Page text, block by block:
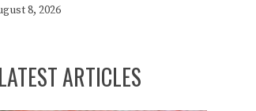
8, 2026
LATEST ARTICLES